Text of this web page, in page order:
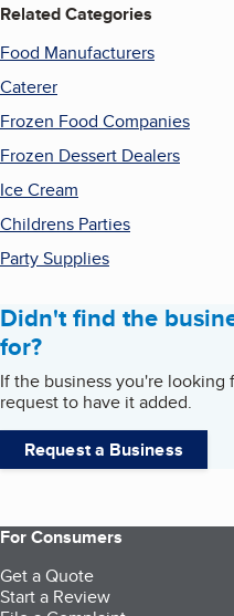
Related Categories
Food Manufacturers
Caterer
Frozen Food Companies
Frozen Dessert Dealers
Ice Cream
Childrens Parties
Party Supplies
Didn't find the
for?
If the business you're
request to have it added.
Request a Business
For Consumers
Get a Quote
Start a Review